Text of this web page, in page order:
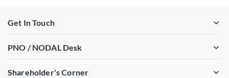
Get In Touch
PNO / NODAL Desk
Shareholder's Corner